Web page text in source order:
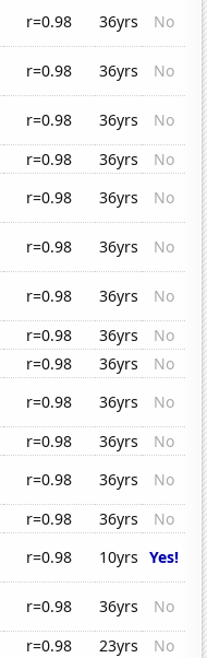
r=0.98 36yrs
No
r=0.98 36yrs
No
r=0.98 36yrs
No
r=0.98 36yrs
No
r=0.98 36yrs
No
r=0.98 36yrs
No
r=0.98 36yrs
No
r=0.98 36yrs
No
r=0.98 36yrs
No
r=0.98 36yrs
No
r=0.98 36yrs
No
r=0.98 36yrs
No
r=0.98 36yrs
No
r=0.98 10yrs Yes!
r=0.98 36yrs
No
r=0.98 23yrs
No